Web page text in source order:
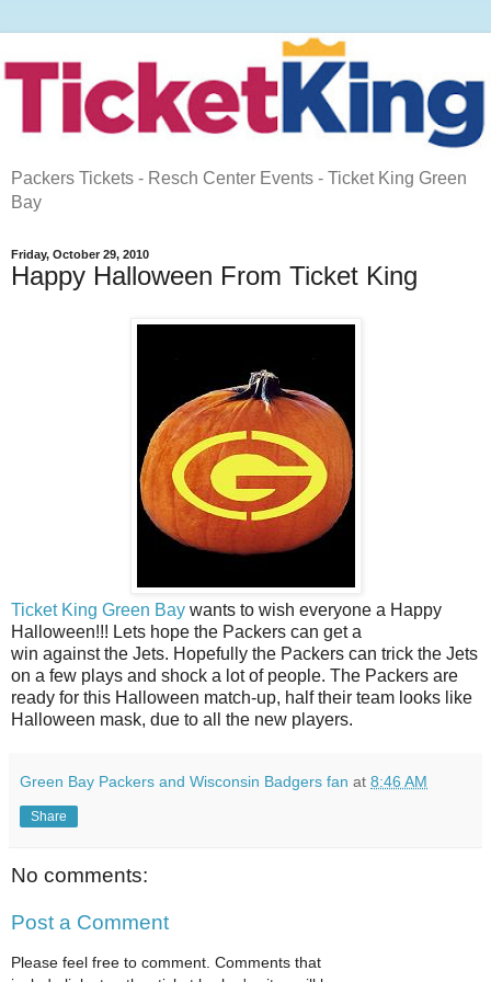
Packers Tickets - Resch Center Events - Ticket King Green
Bay
Friday, October 29, 2010
Happy Halloween From Ticket King
Ticket King Green Bay wants to wish everyone a Happy
Halloween!!! Lets hope the Packers can get a
win against the Jets. Hopefully the Packers can trick the Jets
on a few plays and shock a lot of people. The Packers are
ready for this Halloween match-up, half their team looks like
Halloween mask, due to all the new players.
Green Bay Packers and Wisconsin Badgers fan at 8:46 AM
Share
No comments:
Post a Comment
Please feel free to comment. Comments that